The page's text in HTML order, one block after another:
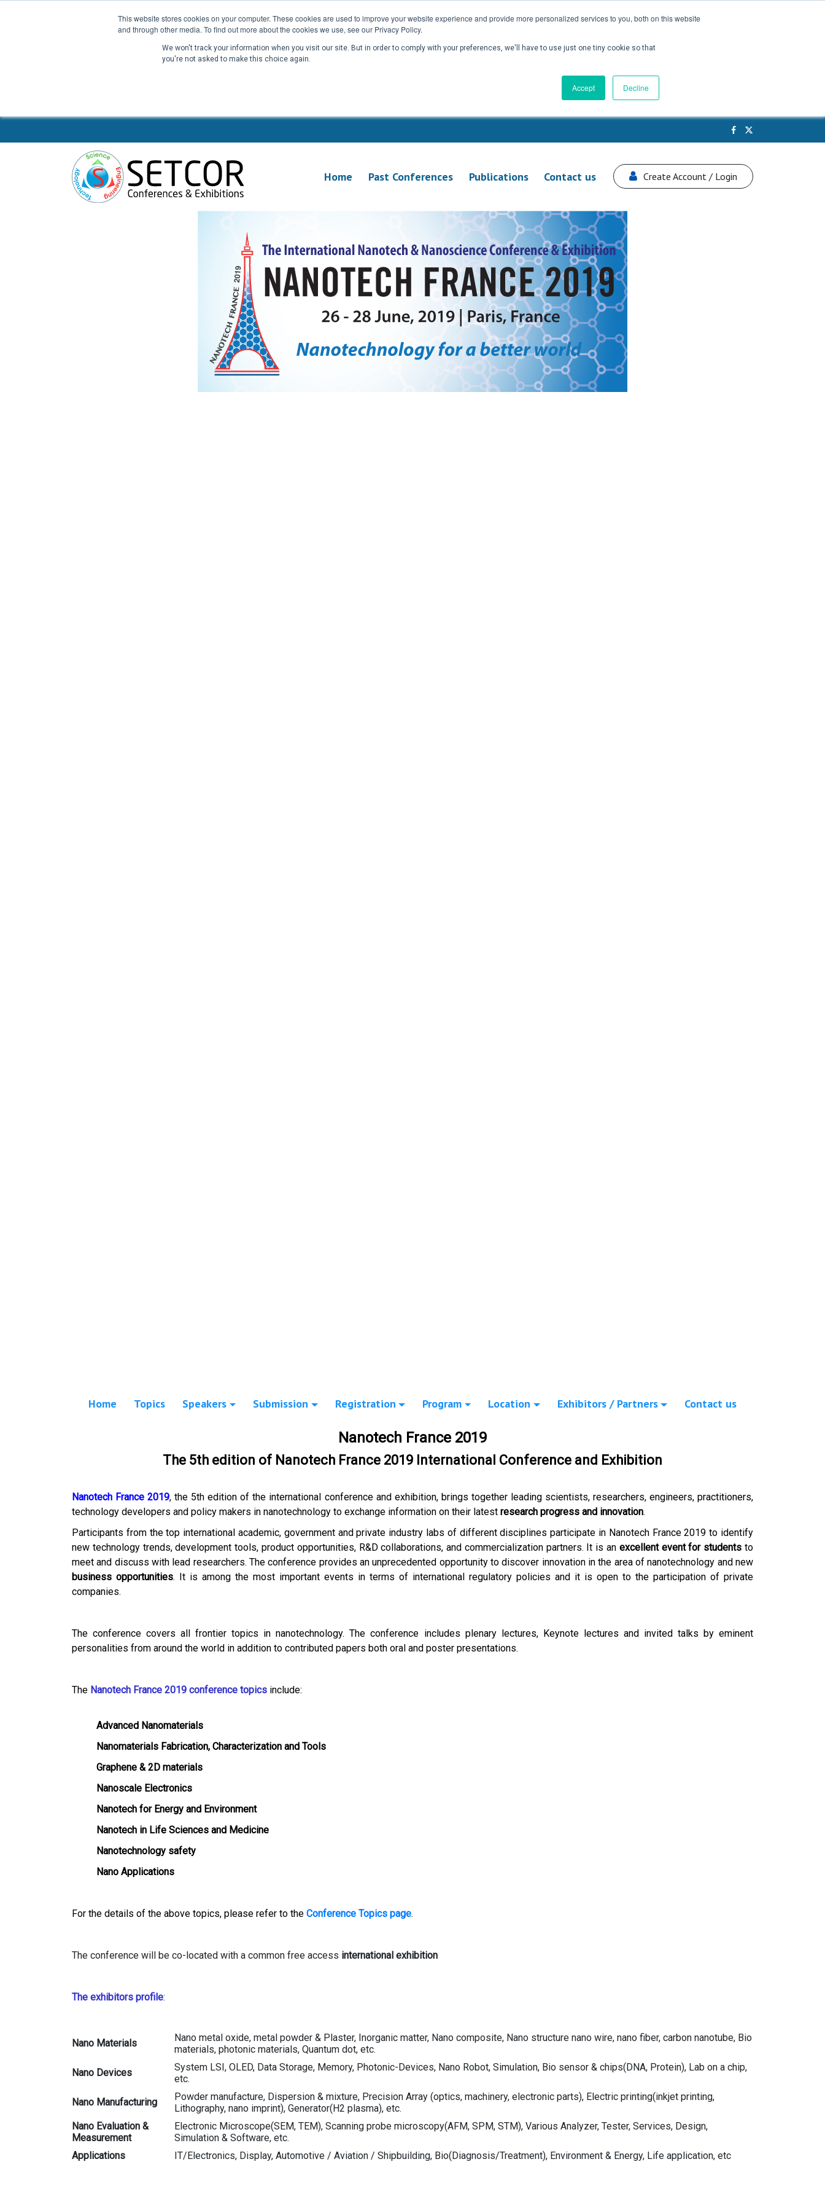
This website stores cookies on your computer. These cookies are used to improve your website experience and provide more personalized services to you, both on this website
and through other media. To find out more about the cookies we use, see our Privacy Policy.
We won't track your information when you visit our site. But in order to comply with your preferences, we'll have to use just one tiny cookie so that
you're not asked to make this choice again.
Accept Decline
Home Past Conferences Publications Contact us Create Account / Login
Home Topics Speakers Submission Registration Program Location Exhibitors / Partners Contact us
Nanotech France 2019
The 5th edition of Nanotech France 2019 International Conference and Exhibition
Nanotech France 2019, the 5th edition of the international conference and exhibition, brings together leading scientists, researchers, engineers, practitioners,
technology developers and policy makers in nanotechnology to exchange information on their latest research progress and innovation.
Participants from the top international academic, government and private industry labs of different disciplines participate in Nanotech France 2019 to identify
new technology trends, development tools, product opportunities, R&D collaborations, and commercialization partners. It is an excellent event for students to
meet and discuss with lead researchers. The conference provides an unprecedented opportunity to discover innovation in the area of nanotechnology and new
business opportunities. It is among the most important events in terms of international regulatory policies and it is open to the participation of private
companies.
The conference covers all frontier topics in nanotechnology. The conference includes plenary lectures, Keynote lectures and invited talks by eminent
personalities from around the world in addition to contributed papers both oral and poster presentations.
The Nanotech France 2019 conference topics include:
Advanced Nanomaterials
Nanomaterials Fabrication, Characterization and Tools
Graphene & 2D materials
Nanoscale Electronics
Nanotech for Energy and Environment
Nanotech in Life Sciences and Medicine
Nanotechnology safety
Nano Applications
For the details of the above topics, please refer to the Conference Topics page.
The conference will be co-located with a common free access international exhibition
The exhibitors profile:
Nano Materials
Nano metal oxide, metal powder & Plaster, Inorganic matter, Nano composite, Nano structure nano wire, nano fiber, carbon nanotube, Bio
materials, photonic materials, Quantum dot, etc.
Nano Devices
System LSI, OLED, Data Storage, Memory, Photonic-Devices, Nano Robot, Simulation, Bio sensor & chips(DNA, Protein), Lab on a chip,
etc.
Nano Manufacturing
Powder manufacture, Dispersion & mixture, Precision Array (optics, machinery, electronic parts), Electric printing(inkjet printing,
Lithography, nano imprint), Generator(H2 plasma), etc.
Nano Evaluation &
Measurement
Electronic Microscope(SEM, TEM), Scanning probe microscopy(AFM, SPM, STM), Various Analyzer, Tester, Services, Design,
Simulation & Software, etc.
Applications
IT/Electronics, Display, Automotive / Aviation / Shipbuilding, Bio(Diagnosis/Treatment), Environment & Energy, Life application, etc